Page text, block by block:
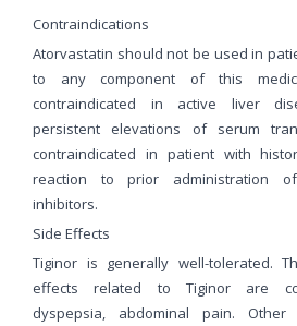
Contraindications
Atorvastatin should not be used in
to any component of this
contraindicated in active liver
persistent elevations of serum
contraindicated in patient with
reaction to prior administration of
inhibitors.
Side Effects
Tiginor is generally well-tolerated.
effects related to Tiginor are
dyspepsia, abdominal pain.